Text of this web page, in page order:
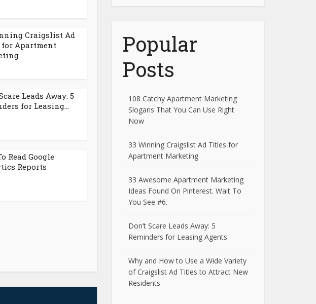
Craigslist Ad
Apartment
Leads Away: 5
for Leasing...
Read Google
Reports
Popular
Posts
108 Catchy Apartment Marketing
Slogans That You Can Use Right
Now
33 Winning Craigslist Ad Titles for
Apartment Marketing
33 Awesome Apartment Marketing
Ideas Found On Pinterest. Wait To
You See #6.
Don’t Scare Leads Away: 5
Reminders for Leasing Agents
Why and How to Use a Wide Variety
of Craigslist Ad Titles to Attract New
Residents